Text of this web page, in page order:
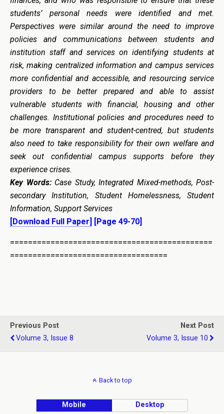
students’ personal needs were identified and met.
Perspectives were similar around the need to improve
policies and communications between students and
institution staff and services on identifying students at
risk, making centralized information and campus services
more confidential and accessible, and resourcing service
providers to be better prepared and able to assist
vulnerable students with financial, housing and other
challenges. Institutional policies and procedures need to
be more transparent and student-centred, but students
also need to take responsibility for their own welfare and
seek out confidential campus supports before they
experience crises.
Key Words: Case Study, Integrated Mixed-methods, Post-
secondary Institution, Student Homelessness, Student
Information, Support Services
[Download Full Paper]
[Page 49-70]
=============================================
===================================
Previous Post
Volume 3, Issue 8
Next Post
Volume 3, Issue 10
Back to top
Mobile Desktop